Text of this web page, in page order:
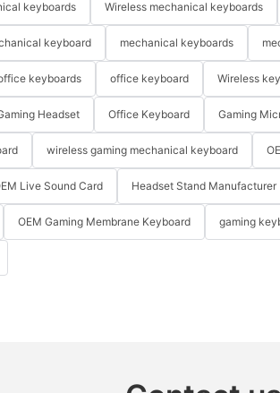
keyboards Wireless mechanical keyboards
keyboard mechanical keyboards
keyboards office keyboard Wireless
Headset Office Keyboard Gaming
wireless gaming mechanical keyboard
Live Sound Card Headset Stand Manufacturer
OEM Gaming Membrane Keyboard gaming